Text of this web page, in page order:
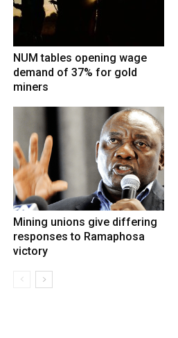
NUM tables opening wage
demand of 37% for gold
miners
Mining unions give differing
responses to Ramaphosa
victory